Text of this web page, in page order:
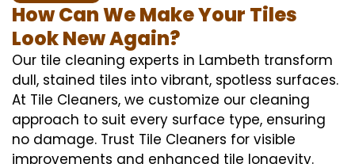
How Can We Make Your Tiles
Look New Again?
Our tile cleaning experts in Lambeth transform
dull, stained tiles into vibrant, spotless surfaces.
At Tile Cleaners, we customize our cleaning
approach to suit every surface type, ensuring
no damage. Trust Tile Cleaners for visible
improvements and enhanced tile longevity.